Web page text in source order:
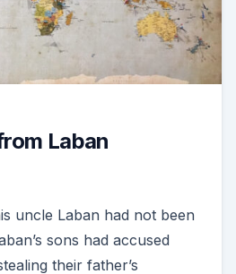
Laban
uncle Laban had not been
sons had accused
their father’s